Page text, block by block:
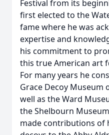
Festival from its
first elected to the
fame where he was
expertise and
his commitment to
this true American art
For many years he
Grace Decoy Museum
well as the Ward
the Shelbourn
made contributions of